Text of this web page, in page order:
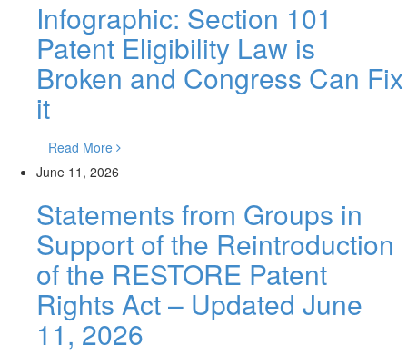
Infographic: Section 101
Patent Eligibility Law is
Broken and Congress Can Fix
it
Read More
June 11, 2026
Statements from Groups in
Support of the Reintroduction
of the RESTORE Patent
Rights Act – Updated June
11, 2026